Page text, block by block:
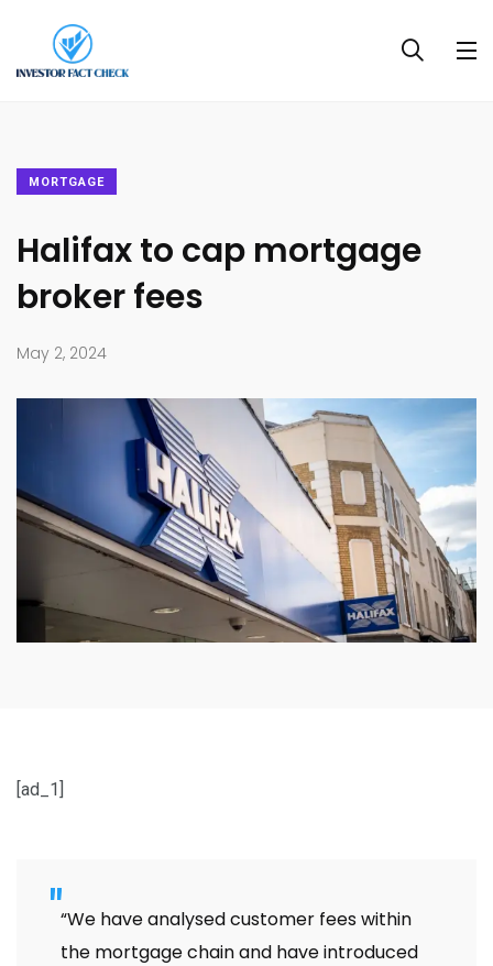
MORTGAGE
Halifax to cap mortgage
broker fees
May 2, 2024
[ad_1]
“We have analysed customer fees within
the mortgage chain and have introduced